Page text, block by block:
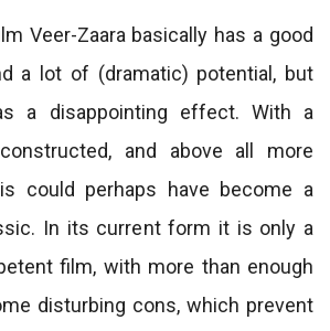
Veer-Zaara basically has a good
a lot of (dramatic) potential, but
a disappointing effect. With a
and above all more
could perhaps have become a
In its current form it is only a
film, with more than enough
disturbing cons, which prevent